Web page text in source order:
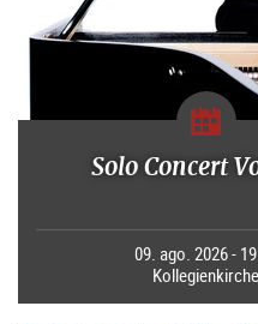
Solo Concert
09. ago. 2026 -
Kollegienkirche